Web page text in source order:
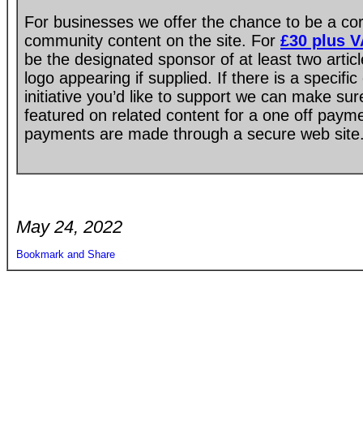
For businesses we offer the chance to be a
community content on the site. For £30 plus
be the designated sponsor of at least two
logo appearing if supplied. If there is a
initiative you’d like to support we can make
featured on related content for a one off
payments are made through a secure web
May 24, 2022